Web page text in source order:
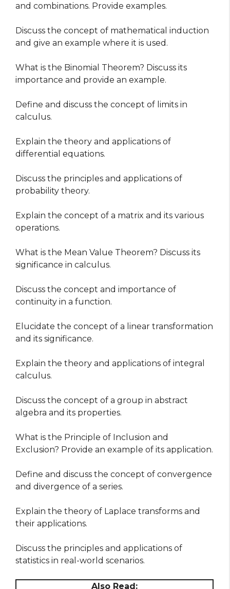
and combinations. Provide examples.
Discuss the concept of mathematical induction
and give an example where it is used.
What is the Binomial Theorem? Discuss its
importance and provide an example.
Define and discuss the concept of limits in
calculus.
Explain the theory and applications of
differential equations.
Discuss the principles and applications of
probability theory.
Explain the concept of a matrix and its various
operations.
What is the Mean Value Theorem? Discuss its
significance in calculus.
Discuss the concept and importance of
continuity in a function.
Elucidate the concept of a linear transformation
and its significance.
Explain the theory and applications of integral
calculus.
Discuss the concept of a group in abstract
algebra and its properties.
What is the Principle of Inclusion and
Exclusion? Provide an example of its application.
Define and discuss the concept of convergence
and divergence of a series.
Explain the theory of Laplace transforms and
their applications.
Discuss the principles and applications of
statistics in real-world scenarios.
Also Read: